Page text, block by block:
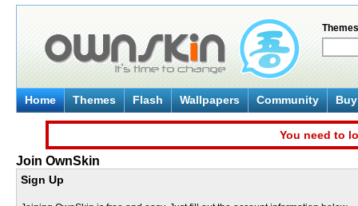
Themes
Home Themes Flash Wallpapers Community
You need to
Join OwnSkin
Sign Up